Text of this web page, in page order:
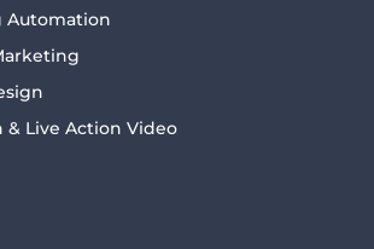
Automation
Live Action Video